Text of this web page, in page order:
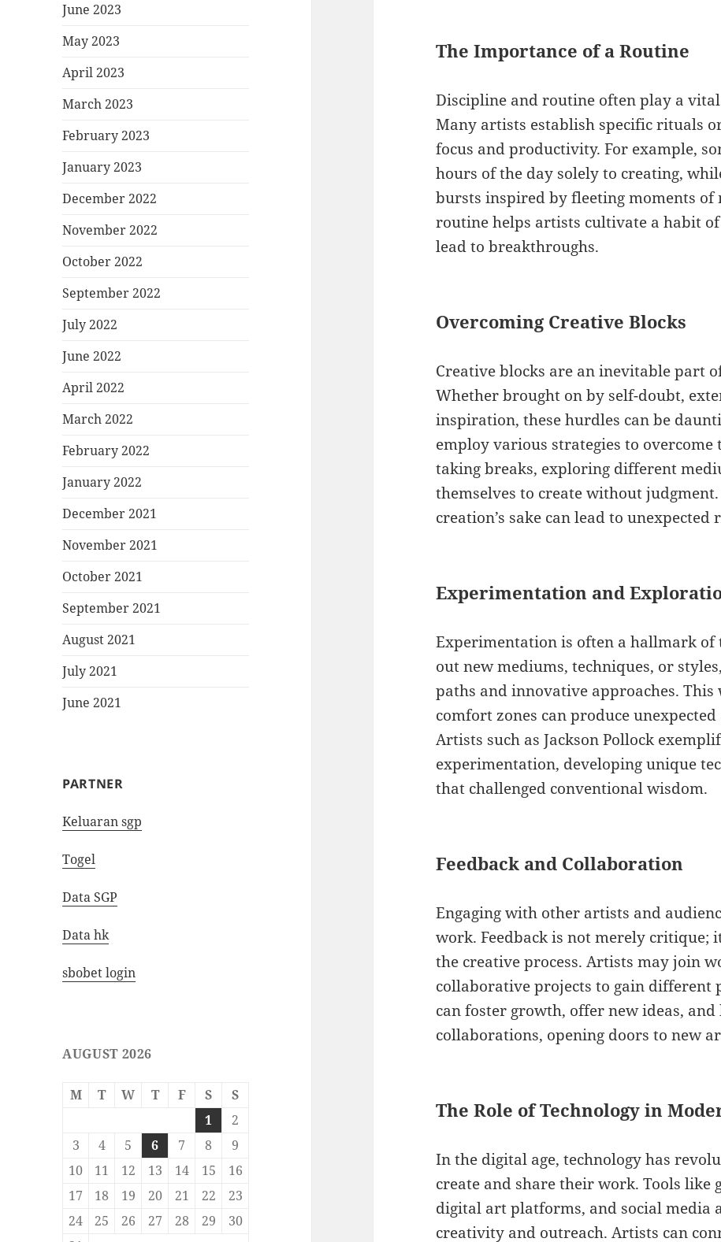
June 2023
May 2023
April 2023
March 2023
February 2023
January 2023
December 2022
November 2022
October 2022
September 2022
July 2022
June 2022
April 2022
March 2022
February 2022
January 2022
December 2021
November 2021
October 2021
September 2021
August 2021
July 2021
June 2021
PARTNER
Keluaran sgp
Togel
Data SGP
Data hk
sbobet login
AUGUST 2026
M T W T F S
S
1
2
3
4 5 6 7 8
9
10
11 12 13 14 15
16
17
18 19 20 21 22
23
24
25 26 27 28 29
30
The Importance of a Routine
Discipline and routine often play a
Many artists establish specific rituals
focus and productivity. For example,
hours of the day solely to creating,
bursts inspired by fleeting moments
routine helps artists cultivate a habit
lead to breakthroughs.
Overcoming Creative Blocks
Creative blocks are an inevitable part
Whether brought on by self-doubt,
inspiration, these hurdles can be
employ various strategies to overcome
taking breaks, exploring different
themselves to create without
creation’s sake can lead to
Experimentation and
Experimentation is often a hallmark of
out new mediums, techniques, or
paths and innovative approaches.
comfort zones can produce
Artists such as Jackson Pollock
experimentation, developing unique
that challenged conventional wisdom.
Feedback and Collaboration
Engaging with other artists and
work. Feedback is not merely critique;
the creative process. Artists may join
collaborative projects to gain different
can foster growth, offer new ideas,
collaborations, opening doors to new
The Role of Technology in
In the digital age, technology has
create and share their work. Tools like
digital art platforms, and social media
creativity and outreach. Artists can